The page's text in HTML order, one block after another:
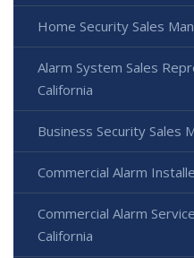
Home Security Sales
Alarm System Sales
California
Business Security Sales
Commercial Alarm
Commercial Alarm
California